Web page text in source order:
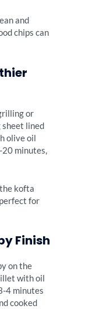
and
chips can
or
sheet lined
olive oil
20 minutes,
kofta
for
Finish
on the
with oil
4 minutes
cooked